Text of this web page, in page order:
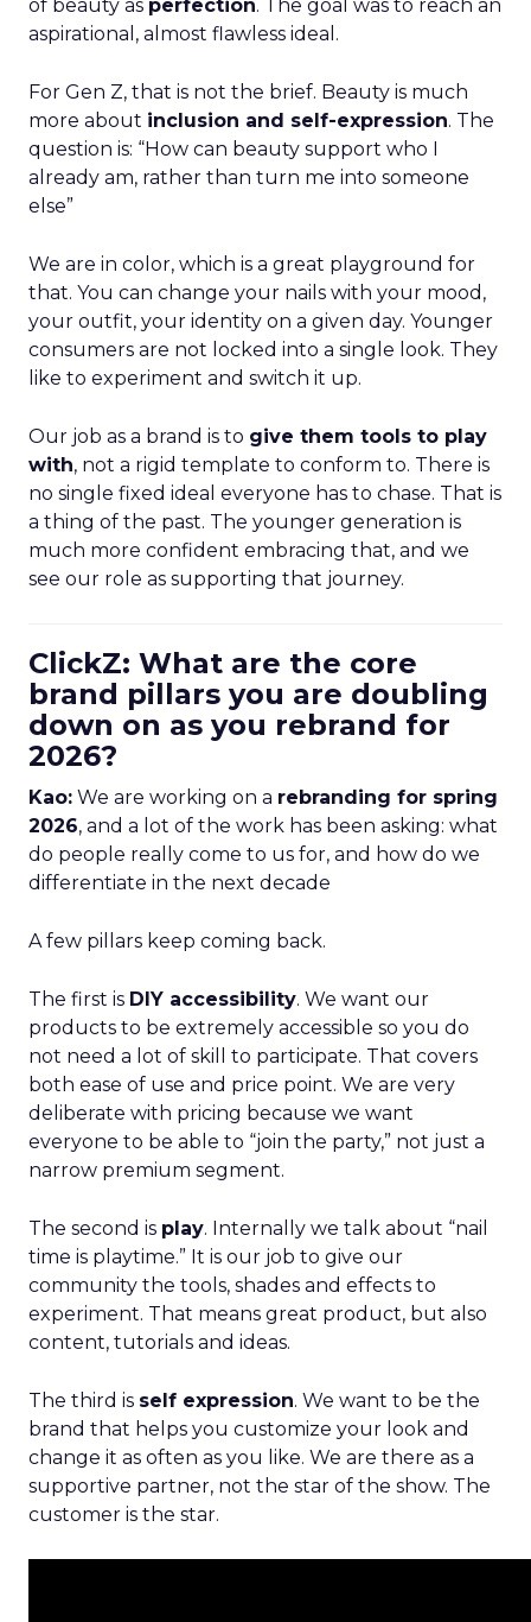
of beauty as perfection. The goal was to reach an
aspirational, almost flawless ideal.
For Gen Z, that is not the brief. Beauty is much
more about inclusion and self-expression. The
question is: “How can beauty support who I
already am, rather than turn me into someone
else”
We are in color, which is a great playground for
that. You can change your nails with your mood,
your outfit, your identity on a given day. Younger
consumers are not locked into a single look. They
like to experiment and switch it up.
Our job as a brand is to give them tools to play
with, not a rigid template to conform to. There is
no single fixed ideal everyone has to chase. That is
a thing of the past. The younger generation is
much more confident embracing that, and we
see our role as supporting that journey.
ClickZ: What are the core
brand pillars you are doubling
down on as you rebrand for
2026?
Kao: We are working on a rebranding for spring
2026, and a lot of the work has been asking: what
do people really come to us for, and how do we
differentiate in the next decade
A few pillars keep coming back.
The first is DIY accessibility. We want our
products to be extremely accessible so you do
not need a lot of skill to participate. That covers
both ease of use and price point. We are very
deliberate with pricing because we want
everyone to be able to “join the party,” not just a
narrow premium segment.
The second is play. Internally we talk about “nail
time is playtime.” It is our job to give our
community the tools, shades and effects to
experiment. That means great product, but also
content, tutorials and ideas.
The third is self expression. We want to be the
brand that helps you customize your look and
change it as often as you like. We are there as a
supportive partner, not the star of the show. The
customer is the star.